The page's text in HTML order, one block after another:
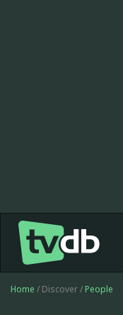
Home / Discover / People